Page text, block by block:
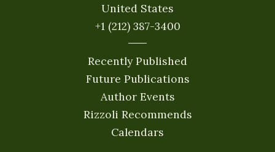
United States
+1 (212) 387-3400
Recently Published
Future Publications
Author Events
Rizzoli Recommends
Calendars